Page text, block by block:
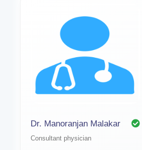
Dr. Manoranjan Malakar
Consultant physician